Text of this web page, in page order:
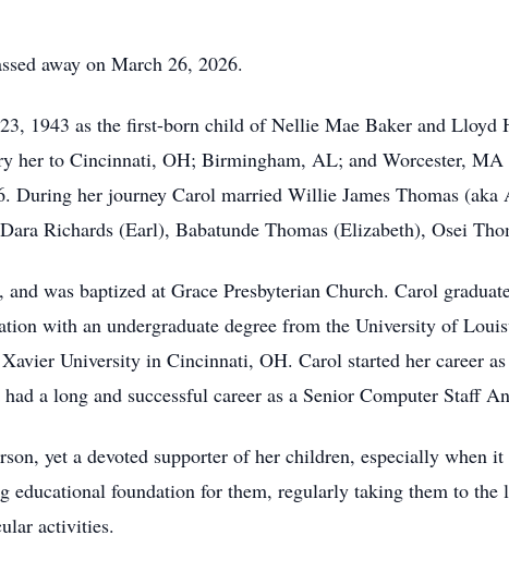
away on March 26, 2026.
1943 as the first-born child of Nellie Mae Baker and
her to Cincinnati, OH; Birmingham, AL; and Worcester,
her journey Carol married Willie James Thomas (aka
Richards (Earl), Babatunde Thomas (Elizabeth), Osei
and was baptized at Grace Presbyterian Church. Carol
with an undergraduate degree from the University of
University in Cincinnati, OH. Carol started her career
a long and successful career as a Senior Computer Staff
yet a devoted supporter of her children, especially when
educational foundation for them, regularly taking them to
activities.